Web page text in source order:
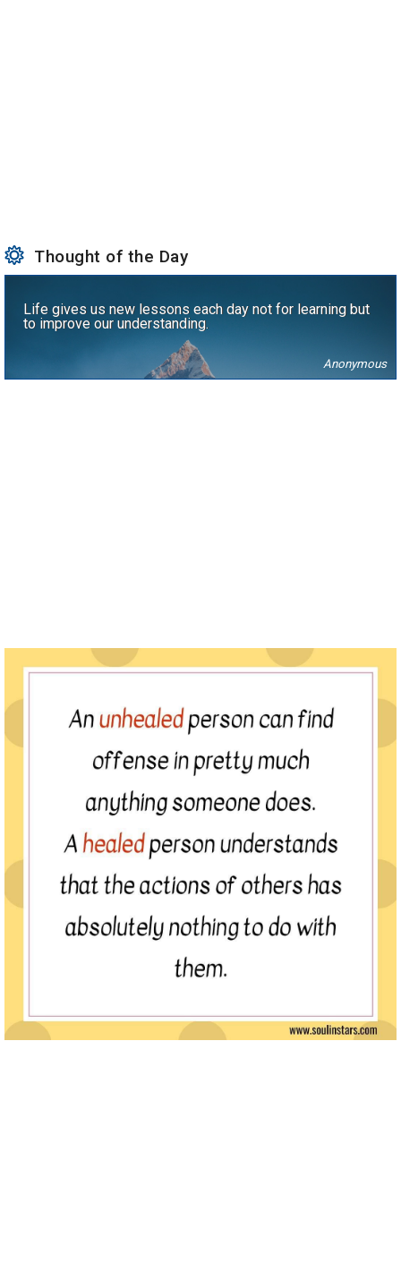
Thought of the Day
Life gives us new lessons each day not for learning but
to improve our understanding.
Anonymous